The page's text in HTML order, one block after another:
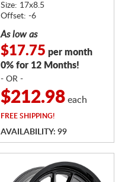
Size: 17x8.5
Offset: -6
As low as
$17.75 per month
0% for 12 Months!
- OR -
$212.98each
FREESHIPPING!
AVAILABILITY: 99